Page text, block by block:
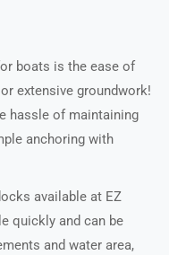
boats is the ease of
extensive groundwork!
hassle of maintaining
anchoring with
available at EZ
quickly and can be
and water area,